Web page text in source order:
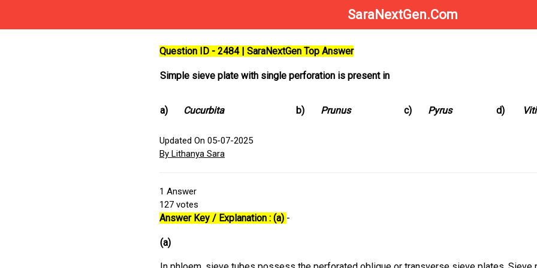
SaraNextGen.Com
Question ID - 2484 | SaraNextGen Top Answer
Simple sieve plate with single perforation is present in
a) Cucurbita b) Prunus c) Pyrus d)
Updated On 05-07-2025
By Lithanya Sara
1 Answer
127 votes
Answer Key / Explanation : (a) -
(a)